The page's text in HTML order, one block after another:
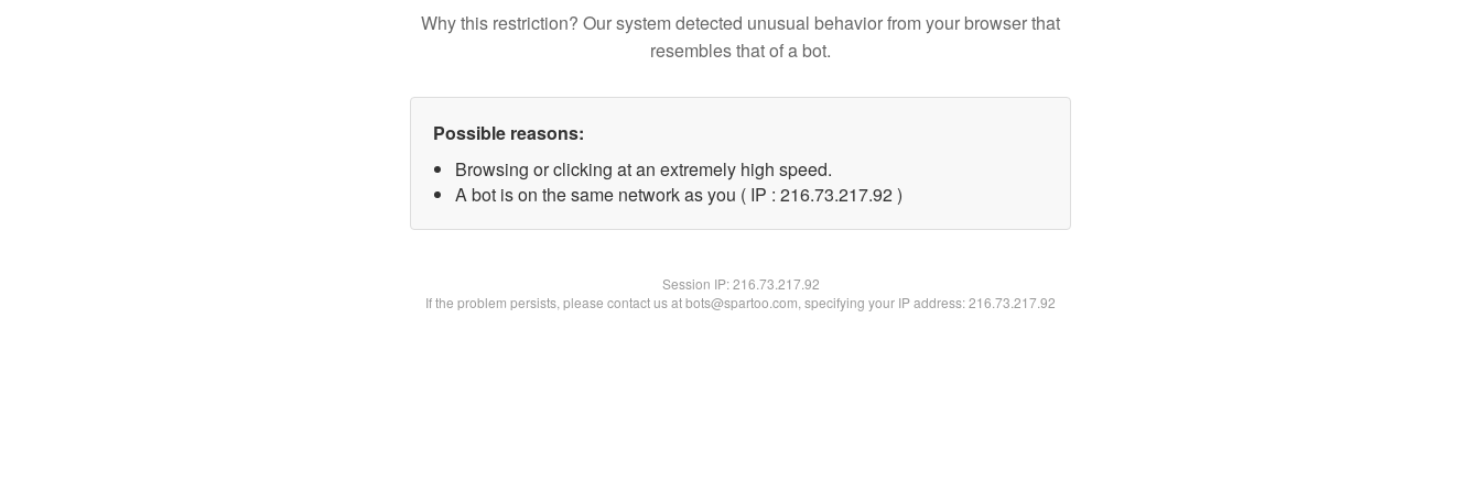
Why this restriction? Our system detected unusual behavior from your browser that
resembles that of a bot.
Possible reasons:
Browsing or clicking at an extremely high speed.
A bot is on the same network as you ( IP : 216.73.217.92 )
Session IP:216.73.217.92
If the problem persists, please contact us at bots@spartoo.com, specifying your IP address: 216.73.217.92